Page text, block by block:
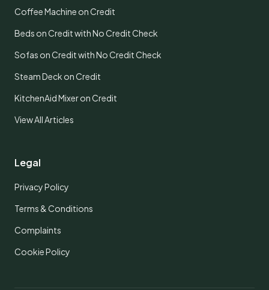
Coffee Machine on Credit
Beds on Credit with No Credit Check
Sofas on Credit with No Credit Check
Steam Deck on Credit
KitchenAid Mixer on Credit
View All Articles
Legal
Privacy Policy
Terms & Conditions
Complaints
Cookie Policy